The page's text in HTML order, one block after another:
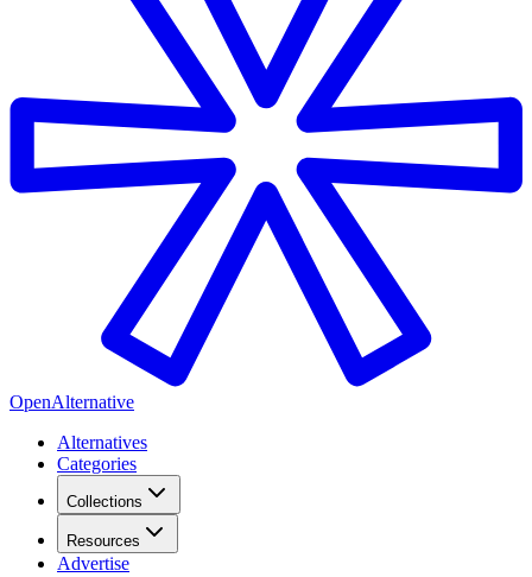
OpenAlternative
Alternatives
Categories
Collections
Resources
Advertise